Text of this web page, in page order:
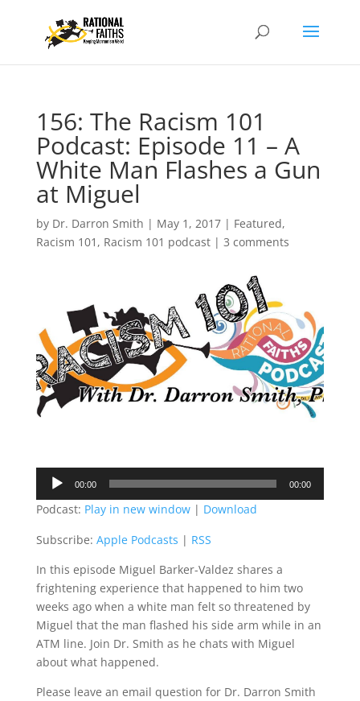
156: The Racism 101
Podcast: Episode 11 – A
White Man Flashes a Gun
at Miguel
by Dr. Darron Smith | May 1, 2017| Featured,
Racism 101 , Racism 101 podcast| 3 comments
Audio
Player
00:00 00:00
Podcast: Play in new window| Download
Subscribe: Apple Podcasts | RSS
In this episode Miguel Barker-Valdez shares a
frightening experience that happened to him two
weeks ago when a white man felt so threatened by
Miguel that the man flashed his side arm while in an
ATM line. Join Dr. Smith as he chats with Miguel
about what happened.
Please leave an email question for Dr. Darron Smith